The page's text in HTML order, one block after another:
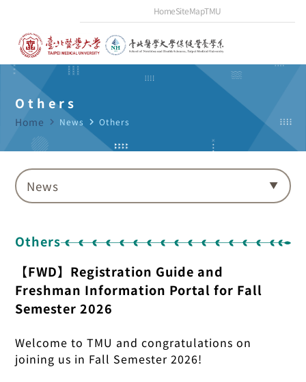
HomeSiteMapTMU
Others
Home navigate_next News navigate_next Others
News
Others
【FWD】Registration Guide and
Freshman Information Portal for Fall
Semester 2026
Welcome to TMU and congratulations on
joining us in Fall Semester 2026!